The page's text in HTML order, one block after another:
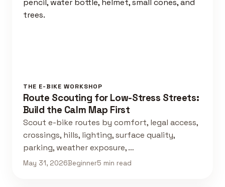
THE E-BIKE WORKSHOP
Route Scouting for Low-Stress Streets:
Build the Calm Map First
Scout e-bike routes by comfort, legal access,
crossings, hills, lighting, surface quality,
parking, weather exposure, …
May 31, 2026Beginner5 min read